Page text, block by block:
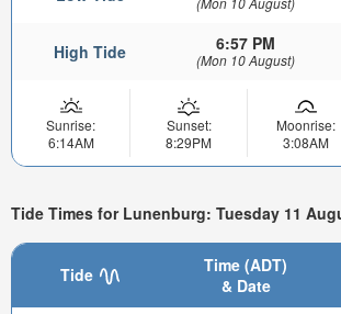
High Tide 6:57 PM
(Mon 10 August)
Sunrise:
6:14AM
Sunset:
8:29PM
Moonrise:
3:08AM
Tide Times for Lunenburg: Tuesday 11
Tide
Time (ADT)
& Date